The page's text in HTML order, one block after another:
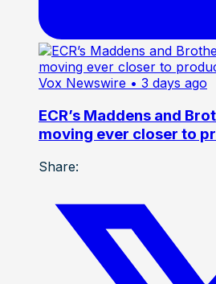
Vox Newswire • 3 days ago
ECR’s Maddens and
moving ever closer to
Share: